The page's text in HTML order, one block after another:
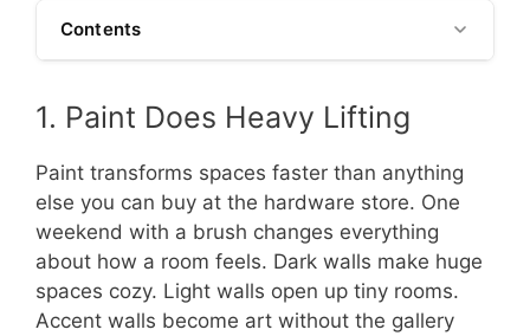
Contents
1. Paint Does Heavy Lifting
Paint transforms spaces faster than anything
else you can buy at the hardware store. One
weekend with a brush changes everything
about how a room feels. Dark walls make huge
spaces cozy. Light walls open up tiny rooms.
Accent walls become art without the gallery